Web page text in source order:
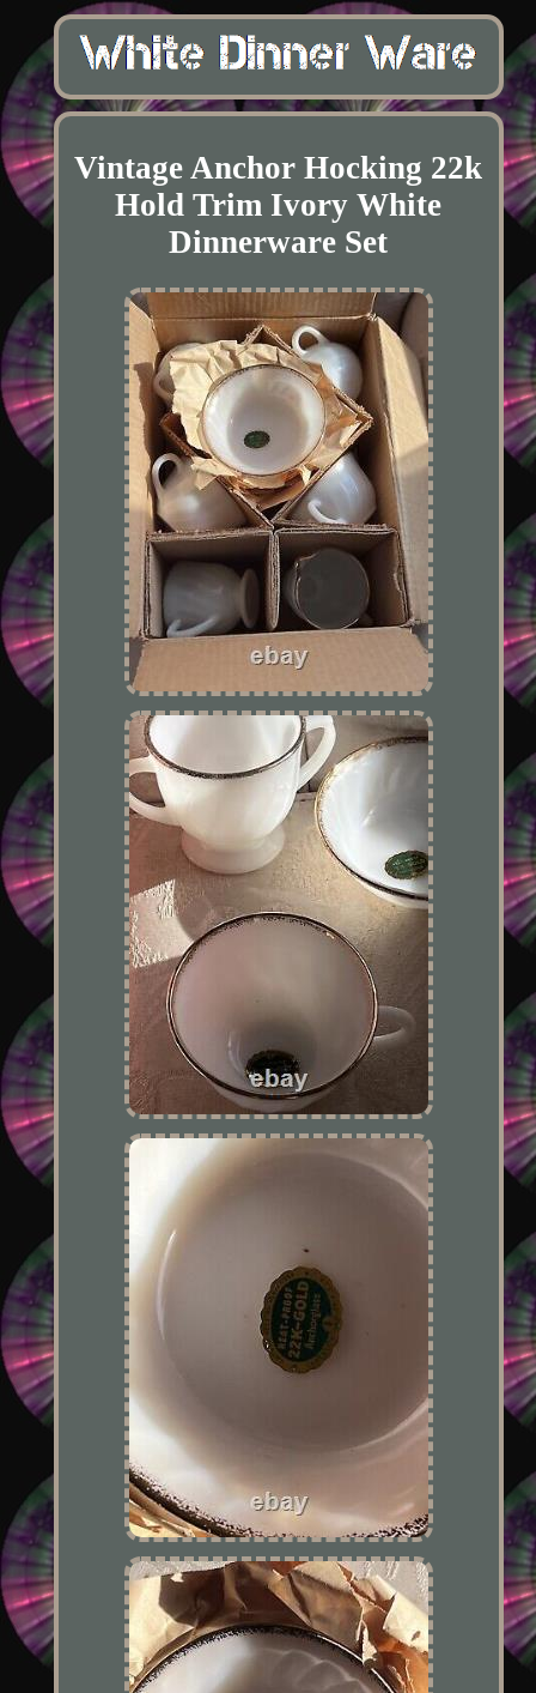
Vintage Anchor Hocking 22k
Hold Trim Ivory White
Dinnerware Set